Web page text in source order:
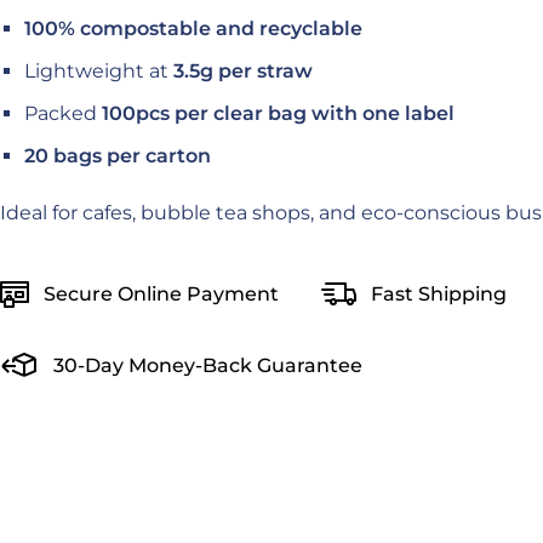
100% compostable and recyclable
Lightweight at 3.5g per straw
Packed 100pcs per clear bag with one label
20 bags per carton
Ideal for cafes, bubble tea shops, and eco-conscious
Secure Online Payment Fast Shipping
30-Day Money-Back Guarantee